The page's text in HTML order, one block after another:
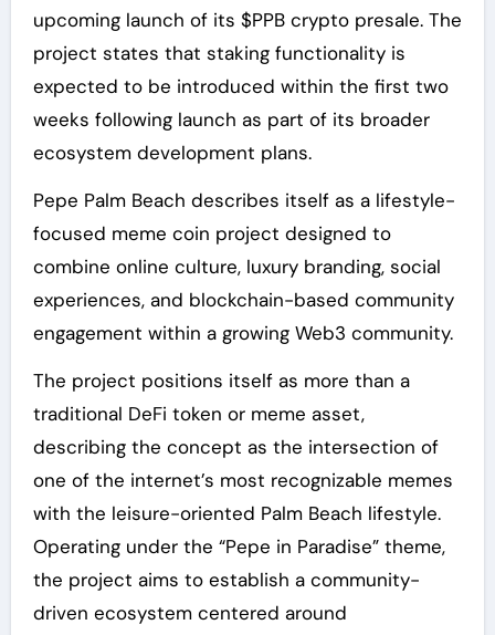
upcoming launch of its $PPB crypto presale. The
project states that staking functionality is
expected to be introduced within the first two
weeks following launch as part of its broader
ecosystem development plans.
Pepe Palm Beach describes itself as a lifestyle-
focused meme coin project designed to
combine online culture, luxury branding, social
experiences, and blockchain-based community
engagement within a growing Web3 community.
The project positions itself as more than a
traditional DeFi token or meme asset,
describing the concept as the intersection of
one of the internet’s most recognizable memes
with the leisure-oriented Palm Beach lifestyle.
Operating under the “Pepe in Paradise” theme,
the project aims to establish a community-
driven ecosystem centered around